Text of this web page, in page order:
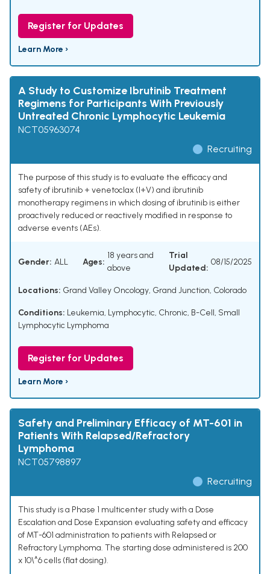
Register for Updates
Learn More ›
A Study to Customize Ibrutinib Treatment
Regimens for Participants With Previously
Untreated Chronic Lymphocytic Leukemia
NCT05963074
Recruiting
The purpose of this study is to evaluate the efficacy and
safety of ibrutinib + venetoclax (I+V) and ibrutinib
monotherapy regimens in which dosing of ibrutinib is either
proactively reduced or reactively modified in response to
adverse events (AEs).
Gender: ALL Ages:
18 years and
above
Trial
Updated:
08/15/2025
Locations: Grand Valley Oncology, Grand Junction, Colorado
Conditions: Leukemia, Lymphocytic, Chronic, B-Cell, Small
Lymphocytic Lymphoma
Register for Updates
Learn More ›
Safety and Preliminary Efficacy of MT-601 in
Patients With Relapsed/Refractory
Lymphoma
NCT05798897
Recruiting
This study is a Phase 1 multicenter study with a Dose
Escalation and Dose Expansion evaluating safety and efficacy
of MT-601 administration to patients with Relapsed or
Refractory Lymphoma. The starting dose administered is 200
x 10\^6 cells (flat dosing).